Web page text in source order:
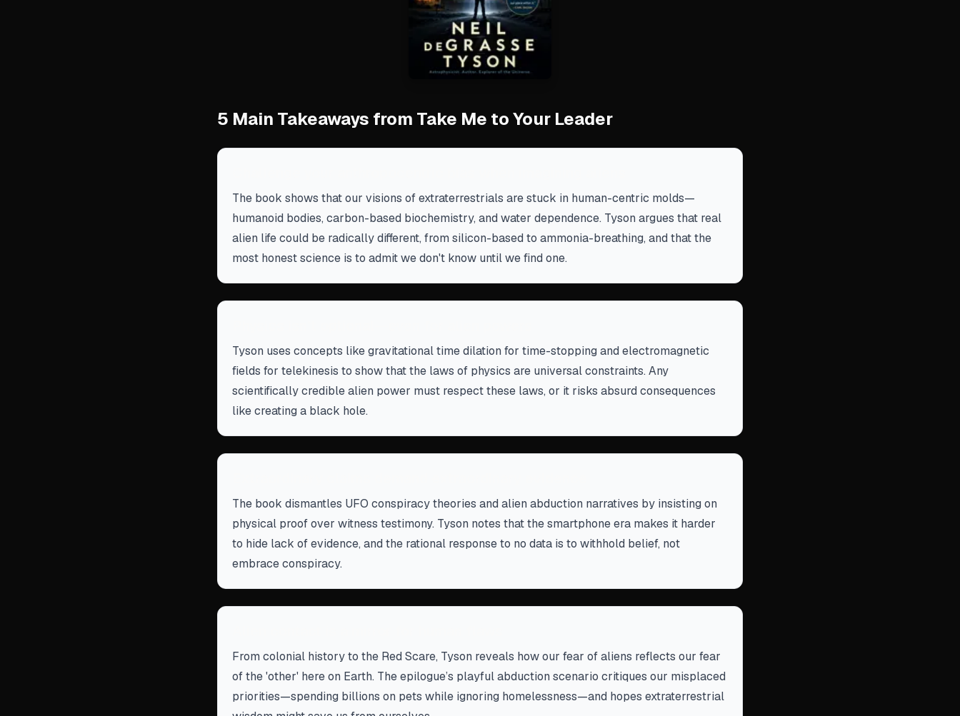
5 Main Takeaways from Take Me to Your Leader
The book shows that our visions of extraterrestrials are stuck in human-centric molds—
humanoid bodies, carbon-based biochemistry, and water dependence. Tyson argues that real
alien life could be radically different, from silicon-based to ammonia-breathing, and that the
most honest science is to admit we don't know until we find one.
Tyson uses concepts like gravitational time dilation for time-stopping and electromagnetic
fields for telekinesis to show that the laws of physics are universal constraints. Any
scientifically credible alien power must respect these laws, or it risks absurd consequences
like creating a black hole.
The book dismantles UFO conspiracy theories and alien abduction narratives by insisting on
physical proof over witness testimony. Tyson notes that the smartphone era makes it harder
to hide lack of evidence, and the rational response to no data is to withhold belief, not
embrace conspiracy.
From colonial history to the Red Scare, Tyson reveals how our fear of aliens reflects our fear
of the 'other' here on Earth. The epilogue’s playful abduction scenario critiques our misplaced
priorities—spending billions on pets while ignoring homelessness—and hopes extraterrestrial